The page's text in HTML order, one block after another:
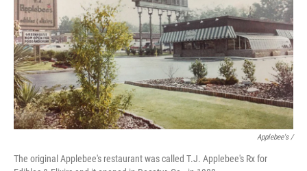
Applebee's /
The original Applebee's restaurant was called T.J. Applebee's Rx for